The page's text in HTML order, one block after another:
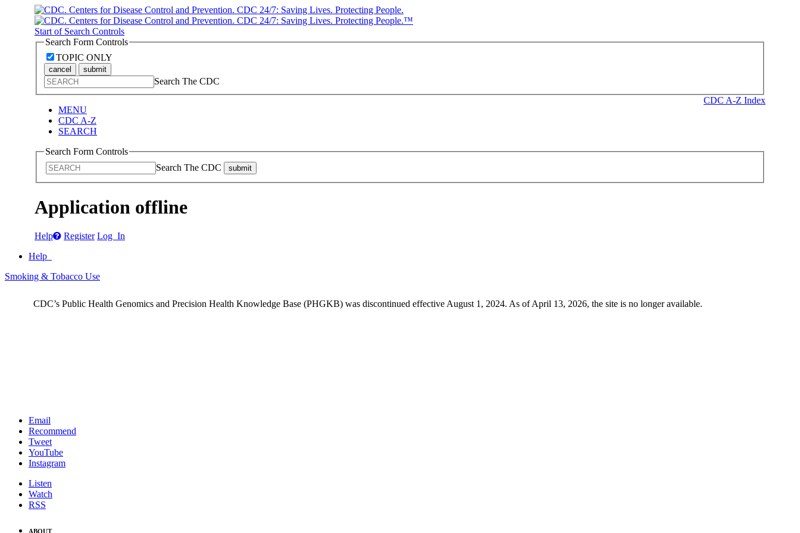
Start of Search Controls
Search Form Controls
TOPIC ONLY
cancel submit
Search The CDC
CDC A-Z Index
MENU
CDC A-Z
SEARCH
Search Form Controls
Search The CDC
submit
Application offline
Help Register Log In
Help
Smoking & Tobacco Use
CDC’s Public Health Genomics and Precision Health Knowledge Base (PHGKB) was discontinued effective August 1, 2024. As of April 13, 2026, the site is no longer available.
Email
Recommend
Tweet
YouTube
Instagram
Listen
Watch
RSS
ABOUT